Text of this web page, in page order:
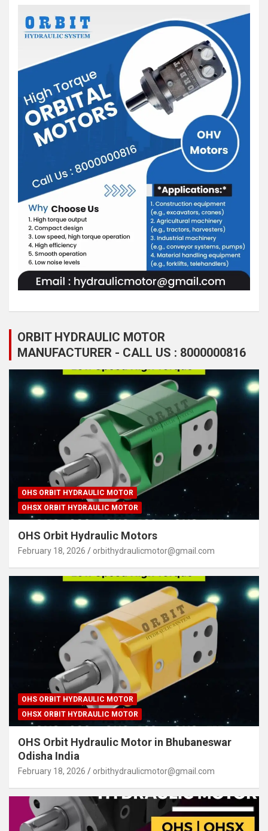
ORBIT HYDRAULIC MOTOR
MANUFACTURER - CALL US : 8000000816
OHS ORBIT HYDRAULIC MOTOR
OHSX ORBIT HYDRAULIC MOTOR
OHS Orbit Hydraulic Motors
February 18, 2026 orbithydraulicmotor@gmail.com
OHS ORBIT HYDRAULIC MOTOR
OHSX ORBIT HYDRAULIC MOTOR
OHS Orbit Hydraulic Motor in Bhubaneswar
Odisha India
February 18, 2026 orbithydraulicmotor@gmail.com